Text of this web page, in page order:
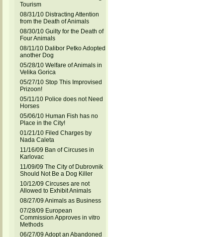
Tourism
08/31/10 Distracting Attention
from the Death of Animals
08/30/10 Guilty for the Death of
Four Animals
08/11/10 Dalibor Petko Adopted
another Dog
05/28/10 Welfare of Animals in
Velika Gorica
05/27/10 Stop This Improvised
Prizoon!
05/11/10 Police does not Need
Horses
05/06/10 Human Fish has no
Place in the City!
01/21/10 Filed Charges by
Nada Caleta
11/16/09 Ban of Circuses in
Karlovac
11/09/09 The City of Dubrovnik
Should Not Be a Dog Killer
10/12/09 Circuses are not
Allowed to Exhibit Animals
08/27/09 Animals as Business
07/28/09 European
Commission Approves in vitro
Methods
06/27/09 Adopt an Abandoned